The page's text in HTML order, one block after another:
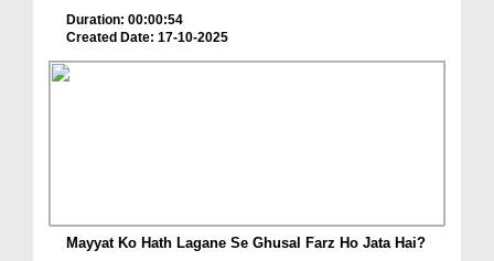
Duration: 00:00:54
Created Date: 17-10-2025
Mayyat Ko Hath Lagane Se Ghusal Farz Ho Jata Hai?